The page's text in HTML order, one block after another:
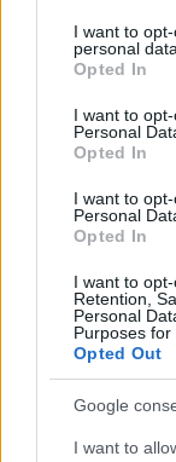
not limited to
grant or deny
use your data for
consent section.
I want to
personal data.
Opted In
I want to
Personal
Opted In
I want to
Personal
Opted In
I want to
Retention,
Personal
Purposes for
Opted Out
Google
I want to
15.06.2026
rullis 3. daļa